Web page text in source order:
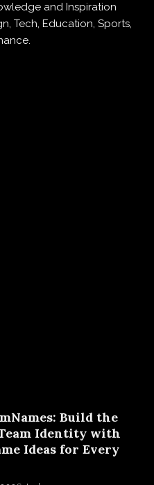
and Inspiration
Tech, Education, Sports,
Build the
Identity with
Ideas for Every